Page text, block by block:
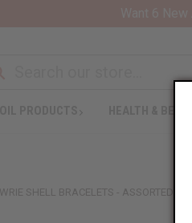
SHELL BRACELETS - ASSORTED